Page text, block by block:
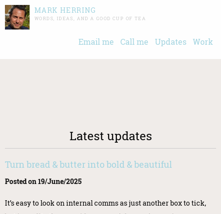
MARK HERRING
WORDS, IDEAS, AND A GOOD CUP OF TEA
Work
Updates
Call me
Email me
Latest updates
Turn bread & butter into bold & beautiful
Posted on 19/June/2025
It’s easy to look on internal comms as just another box to tick,